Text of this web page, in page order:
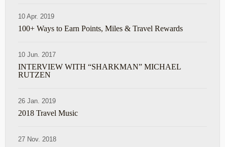
10 Apr. 2019
100+ Ways to Earn Points, Miles & Travel Rewards
10 Jun. 2017
INTERVIEW WITH “SHARKMAN” MICHAEL
RUTZEN
26 Jan. 2019
2018 Travel Music
27 Nov. 2018